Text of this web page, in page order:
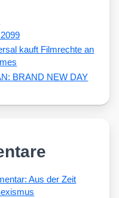
kauft Filmrechte an
BRAND NEW DAY
Aus der Zeit